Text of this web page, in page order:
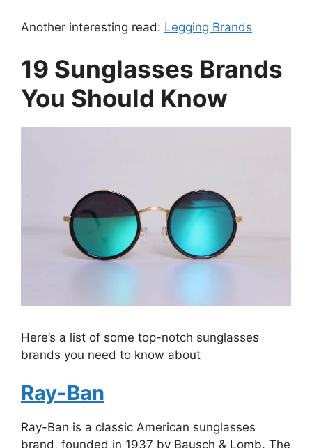
Another interesting read: Legging Brands
19 Sunglasses Brands
You Should Know
Here’s a list of some top-notch sunglasses
brands you need to know about
Ray-Ban
Ray-Ban is a classic American sunglasses
brand, founded in 1937 by Bausch & Lomb. The